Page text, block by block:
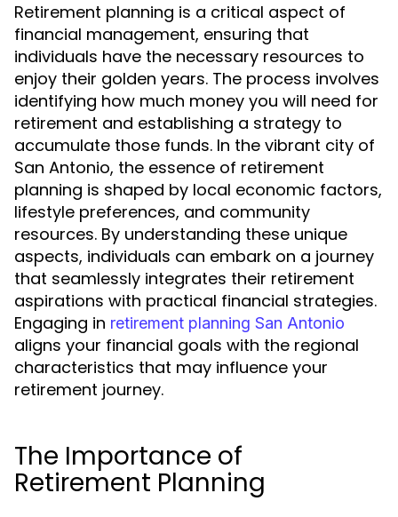
Retirement planning is a critical aspect of
financial management, ensuring that
individuals have the necessary resources to
enjoy their golden years. The process involves
identifying how much money you will need for
retirement and establishing a strategy to
accumulate those funds. In the vibrant city of
San Antonio, the essence of retirement
planning is shaped by local economic factors,
lifestyle preferences, and community
resources. By understanding these unique
aspects, individuals can embark on a journey
that seamlessly integrates their retirement
aspirations with practical financial strategies.
Engaging in retirement planning San Antonio
aligns your financial goals with the regional
characteristics that may influence your
retirement journey.
The Importance of
Retirement Planning